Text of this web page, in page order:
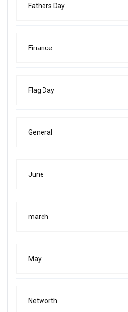
Fathers Day
Finance
Flag Day
General
June
march
May
Networth